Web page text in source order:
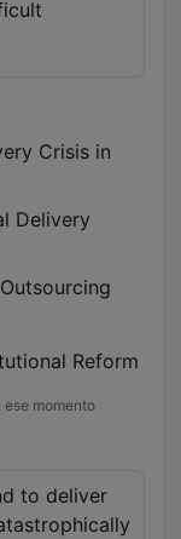
Crisis in
Delivery
Reform
momento
to deliver